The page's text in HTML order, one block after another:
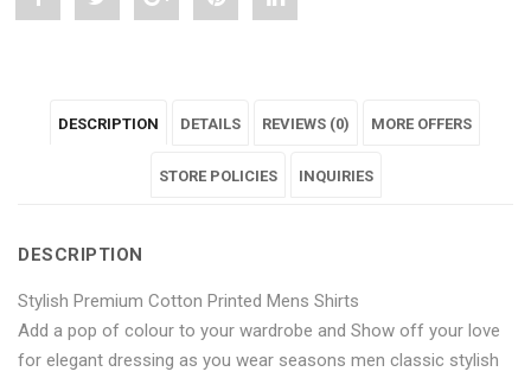
Cotton
Shirts"
on
Facebook
Premium
Mens
Shirts"
on
Cotton
Printed
on
Google
Cotton
Printed
on
Pinterest
Cotton
Printed
on
LinkedIn
DESCRIPTION DETAILS REVIEWS (0) MORE OFFERS
STORE POLICIES INQUIRIES
DESCRIPTION
Stylish Premium Cotton Printed Mens Shirts
Add a pop of colour to your wardrobe and Show off your love
for elegant dressing as you wear seasons men classic stylish